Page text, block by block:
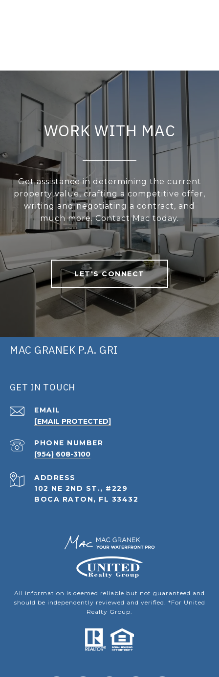
WORK WITH MAC
Get assistance in determining the current
property value, crafting a competitive offer,
writing and negotiating a contract, and
much more. Contact Mac today.
LET'S CONNECT
MAC GRANEK P.A. GRI
GET IN TOUCH
EMAIL
[EMAIL PROTECTED]
PHONE NUMBER
(954) 608-3100
ADDRESS
102 NE 2ND ST., #229
BOCA RATON, FL 33432
All information is deemed reliable but not guaranteed and
should be independently reviewed and verified. *For United
Realty Group.